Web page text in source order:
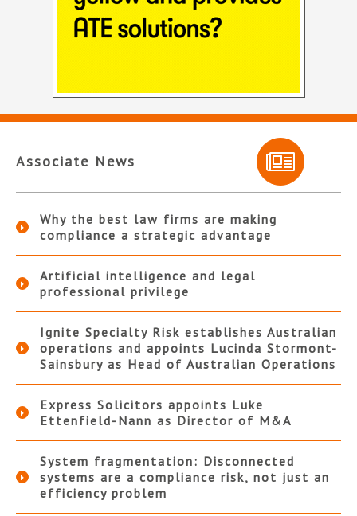
Associate News
Why the best law firms are making
compliance a strategic advantage
Artificial intelligence and legal
professional privilege
Ignite Specialty Risk establishes Australian
operations and appoints Lucinda Stormont-
Sainsbury as Head of Australian Operations
Express Solicitors appoints Luke
Ettenfield-Nann as Director of M&A
System fragmentation: Disconnected
systems are a compliance risk, not just an
efficiency problem